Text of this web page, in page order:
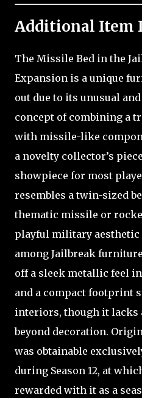
Additional Item
The Missile Bed in the
Expansion is a unique
out due to its unusual
concept of combining a
with missile-like
a novelty collector’s
showpiece for most
resembles a twin-sized
thematic missile or
playful military aesthetic
among Jailbreak
off a sleek metallic feel
and a compact footprint
interiors, though it
beyond decoration.
was obtainable
during Season 12, at
rewarded with it as a